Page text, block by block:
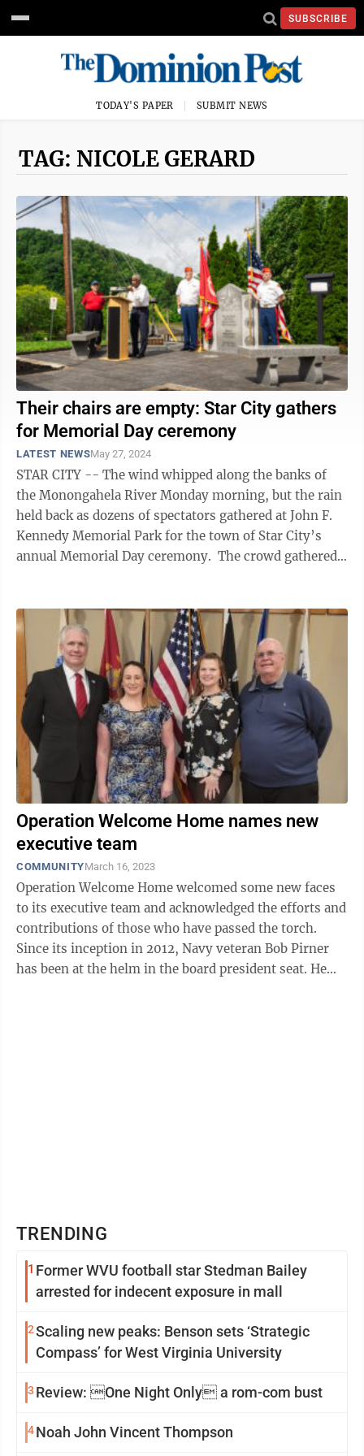
SUBSCRIBE
TODAY'S PAPER SUBMIT NEWS
TAG: NICOLE GERARD
Their chairs are empty: Star City gathers
for Memorial Day ceremony
LATEST NEWSMay 27, 2024
STAR CITY -- The wind whipped along the banks of
the Monongahela River Monday morning, but the rain
held back as dozens of spectators gathered at John F.
Kennedy Memorial Park for the town of Star City’s
annual Memorial Day ceremony. The crowd gathered
Operation Welcome Home names new
executive team
COMMUNITYMarch 16, 2023
Operation Welcome Home welcomed some new faces
to its executive team and acknowledged the efforts and
contributions of those who have passed the torch.
Since its inception in 2012, Navy veteran Bob Pirner
has been at the helm in the board president seat. He
TRENDING
1 Former WVU football star Stedman Bailey
arrested for indecent exposure in mall
2Scaling new peaks: Benson sets ‘Strategic
Compass’ for West Virginia University
3 Review: One Night Only a rom-com bust
4Noah John Vincent Thompson